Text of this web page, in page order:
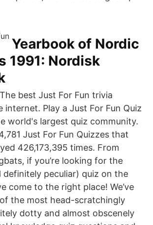
Yearbook of Nordic
1991: Nordisk
best Just For Fun trivia
internet. Play a Just For Fun Quiz
world's largest quiz community.
Just For Fun Quizzes that
426,173,395 times. From
if you’re looking for the
definitely peculiar) quiz on the
come to the right place! We’ve
the most head-scratchingly
dotty and almost obscenely